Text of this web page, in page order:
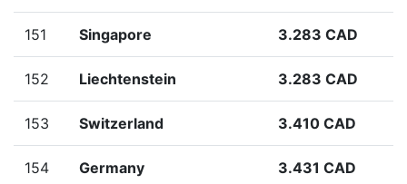
151 Singapore 3.283 CAD
152 Liechtenstein 3.283 CAD
153 Switzerland 3.410 CAD
154 Germany 3.431 CAD